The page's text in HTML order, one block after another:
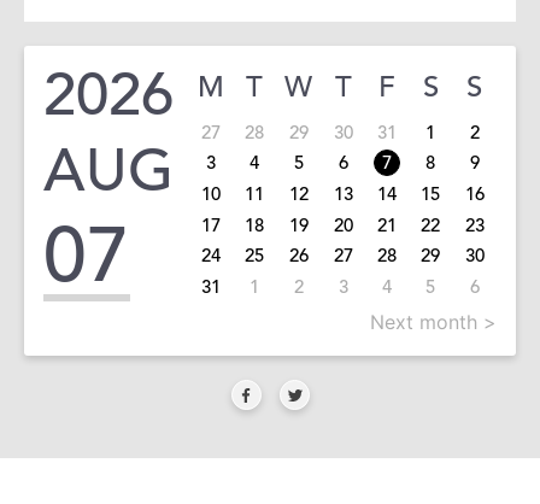
2026
AUG
07
M T W T F S S
27 28 29 30 31 1
2
3
4 5 6 7 8
9
10
11 12 13 14 15
16
17
18 19 20 21 22
23
24
25 26 27 28 29
30
31
1 2 3 4 5 6
Next month >